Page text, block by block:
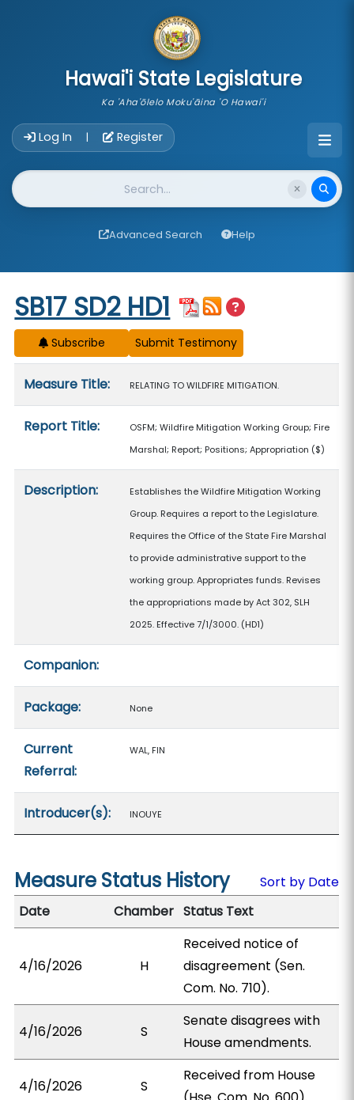
Hawai'i State Legislature
Ka 'Aha'ōlelo Moku'āina 'O Hawai'i
Log In | Register
Website Search
Advanced Search Help
Start of measure content
SB17 SD2 HD1
Subscribe
Measure Title: RELATING TO WILDFIRE MITIGATION.
Report Title:
OSFM; Wildfire Mitigation Working Group; Fire
Marshal; Report; Positions; Appropriation ($)
Description:
Establishes the Wildfire Mitigation Working
Group. Requires a report to the Legislature.
Requires the Office of the State Fire Marshal
to provide administrative support to the
working group. Appropriates funds. Revises
the appropriations made by Act 302, SLH
2025. Effective 7/1/3000. (HD1)
Companion:
Package: None
Current
Referral:
WAL, FIN
Introducer(s): INOUYE
Measure Status History
Sort by Date
Date
Chamber Status Text
4/16/2026 H
Received notice of
disagreement (Sen.
Com. No. 710).
4/16/2026 S
Senate disagrees with
House amendments.
4/16/2026 S
Received from House